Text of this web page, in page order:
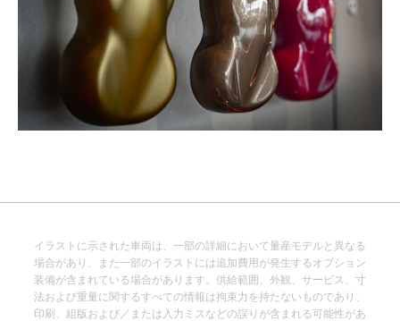
イラストに示された車両は、一部の詳細において量産モデルと異なる
場合があり、また一部のイラストには追加費用が発生するオプション
装備が含まれている場合があります。供給範囲、外観、サービス、寸
法および重量に関するすべての情報は拘束力を持たないものであり、
印刷、組版および／または入力ミスなどの誤りが含まれる可能性があ